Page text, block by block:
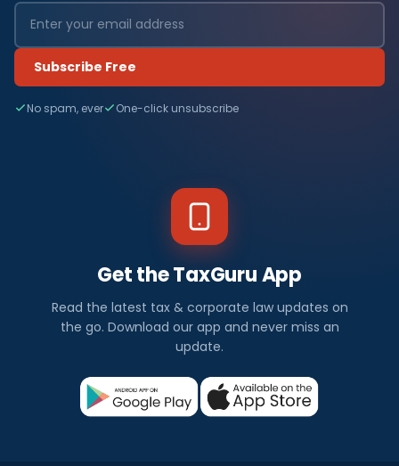
Subscribe Free
No spam, ever One-click unsubscribe
Get the TaxGuru App
Read the latest tax & corporate law updates on
the go. Download our app and never miss an
update.